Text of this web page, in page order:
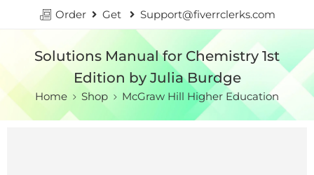
Order Get Support@fiverrclerks.com
Solutions Manual for Chemistry 1st
Edition by Julia Burdge
Home Shop McGraw Hill Higher Education